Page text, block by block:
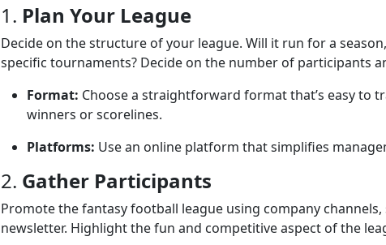
1. Plan Your League
Decide on the structure of your league. Will it run for a
specific tournaments? Decide on the number of participants
Format: Choose a straightforward format that’s easy to
winners or scorelines.
Platforms: Use an online platform that simplifies
2. Gather Participants
Promote the fantasy football league using company
newsletter. Highlight the fun and competitive aspect of the